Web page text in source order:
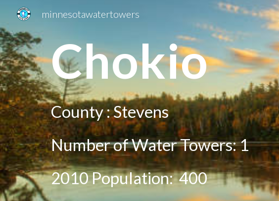
Skip to main content
minnesotawatertowers
Chokio
County :Stevens
Number of Water Towers: 1
2010 Population:400